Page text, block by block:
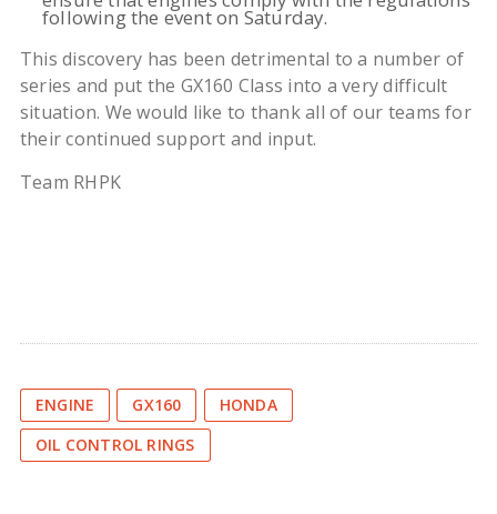
following the event on Saturday.
This discovery has been detrimental to a number of
series and put the GX160 Class into a very difficult
situation. We would like to thank all of our teams for
their continued support and input.
Team RHPK
ENGINE GX160
HONDA
OIL CONTROL RINGS